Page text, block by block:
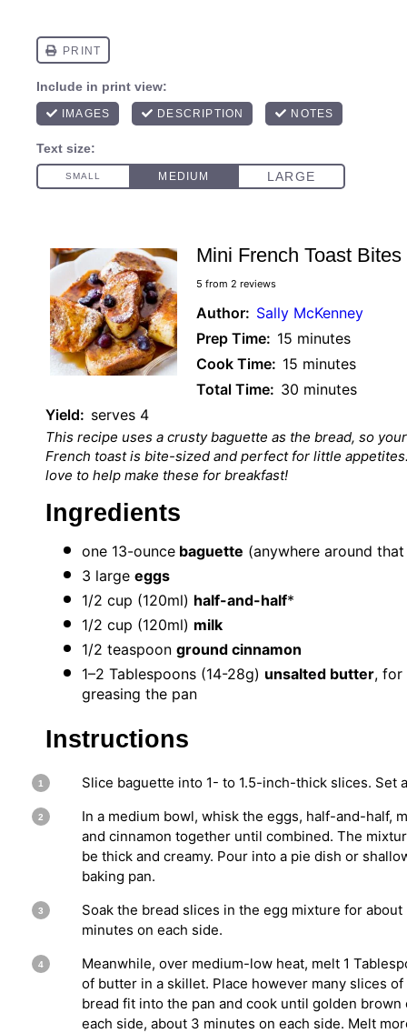
Mini French Toast Bites
5 from 2 reviews
Author: Sally McKenney
Prep Time: 15 minutes
Cook Time: 15 minutes
Total Time: 30 minutes
Yield: serves 4
This recipe uses a crusty baguette as the bread, so your
French toast is bite-sized and perfect for little
love to help make these for breakfast!
Ingredients
one 13-ounce baguette (anywhere around
3 large eggs
1/2 cup (120ml) half-and-half*
1/2 cup (120ml) milk
1/2 teaspoon ground cinnamon
1–2 Tablespoons (14-28g) unsalted butter, for
greasing the pan
Instructions
Slice baguette into 1- to 1.5-inch-thick slices. Set
In a medium bowl, whisk the eggs, half-and-half,
and cinnamon together until combined. The
be thick and creamy. Pour into a pie dish or
baking pan.
Soak the bread slices in the egg mixture for about
minutes on each side.
Meanwhile, over medium-low heat, melt 1
of butter in a skillet. Place however many slices of
bread fit into the pan and cook until golden brown
each side, about 3 minutes on each side. Melt